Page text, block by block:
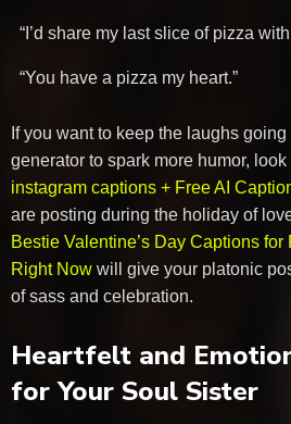
“I’d share my last slice of pizza
“You have a pizza my heart.”
If you want to keep the laughs
generator to spark more humor, look
instagram captions + Free AI
are posting during the holiday of
Bestie Valentine’s Day Captions
Right Now will give your platonic
of sass and celebration.
Heartfelt and
for Your Soul Sister